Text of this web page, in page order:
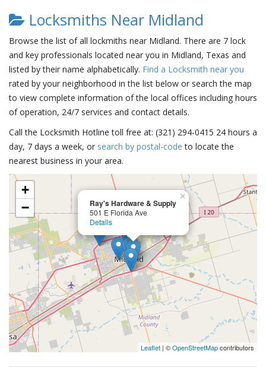
Locksmiths Near Midland
Browse the list of all lockmiths near Midland. There are 7 lock
and key professionals located near you in Midland, Texas and
listed by their name alphabetically. Find a Locksmith near you
rated by your neighborhood in the list below or search the map
to view complete information of the local offices including hours
of operation, 24/7 services and contact details.
Call the Locksmith Hotline toll free at: (321) 294-0415 24 hours a
day, 7 days a week, or search by postal-code to locate the
nearest business in your area.
Ray's Hardware & Supply
501 E Florida Ave
Details
×
+
−
Leaflet | ©OpenStreetMapcontributors